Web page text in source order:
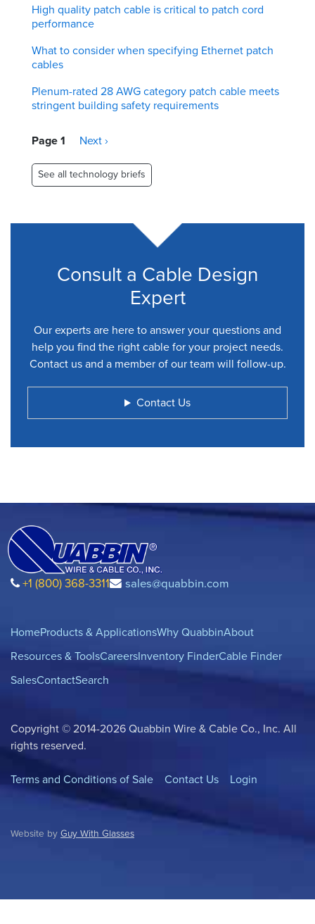
High quality patch cable is critical to patch cord
performance
What to consider when specifying Ethernet patch
cables
Plenum-rated 28 AWG category patch cable meets
stringent building safety requirements
Pagination
Page 1
Next
Next ›
See all technology briefs
Consult a Cable Design
Expert
Our experts are here to answer your questions and
help you find the right cable for your project needs.
Contact us and a member of our team will follow-up.
Contact Us
+1 (800) 368-3311 sales@quabbin.com
HomeProducts & ApplicationsWhy QuabbinAbout
Resources & ToolsCareersInventory FinderCable Finder
SalesContactSearch
Copyright © 2014-2026 Quabbin Wire & Cable Co., Inc. All
rights reserved.
Terms and Conditions of Sale Contact Us Login
Website by Guy With Glasses